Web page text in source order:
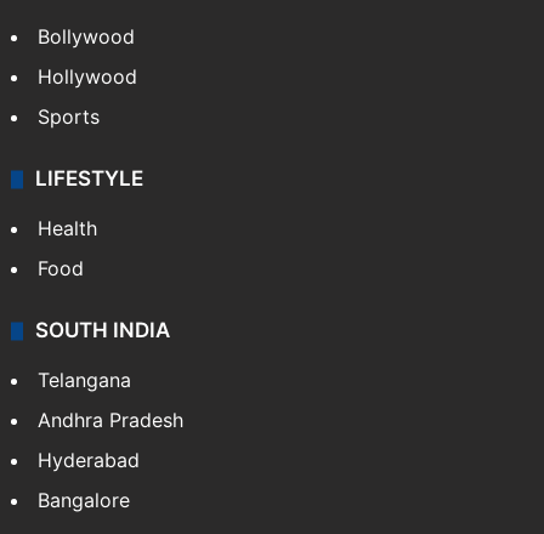
Bollywood
Hollywood
Sports
LIFESTYLE
Health
Food
SOUTH INDIA
Telangana
Andhra Pradesh
Hyderabad
Bangalore